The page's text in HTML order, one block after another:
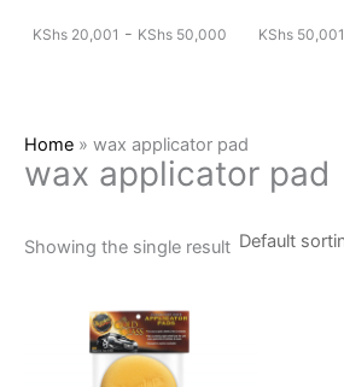
KShs 20,001 - KShs 50,000 KShs 50,001
Home » wax applicator pad
wax applicator pad
Showing the single result